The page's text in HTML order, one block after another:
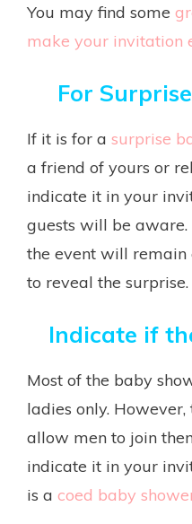
You may find some
make your invitation
For
If it is for a surprise
a friend of yours or
indicate it in your
guests will be
the event will remain
to reveal the surprise.
Indicate if
Most of the baby
ladies only.
allow men to join
indicate it in your
is a coed baby